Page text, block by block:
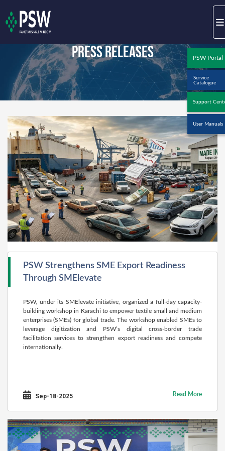
PSW Portal
Service
Catalogue
Support
User Manuals
Press Releases
PSW Strengthens SME Export Readiness
Through SMElevate
PSW, under its SMElevate initiative, organized a full-day capacity-
building workshop in Karachi to empower textile small and medium
enterprises (SMEs) for global trade. The workshop enabled SMEs to
leverage digitization and PSW’s digital cross-border trade
facilitation services to strengthen export readiness and compete
internationally.
Sep-18-2025 Read More